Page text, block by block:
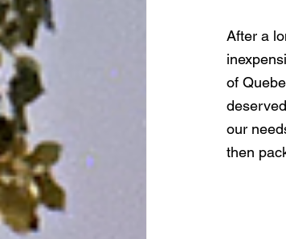
After a
of
our
then